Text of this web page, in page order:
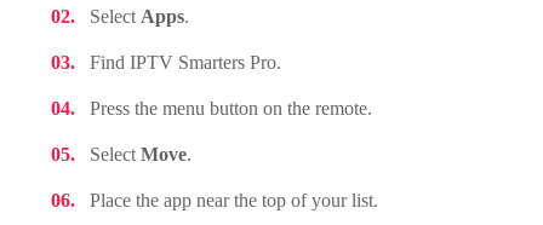
Select Apps.
Find IPTV Smarters Pro.
Press the menu button on the remote.
SelectMove.
Place the app near the top of your list.